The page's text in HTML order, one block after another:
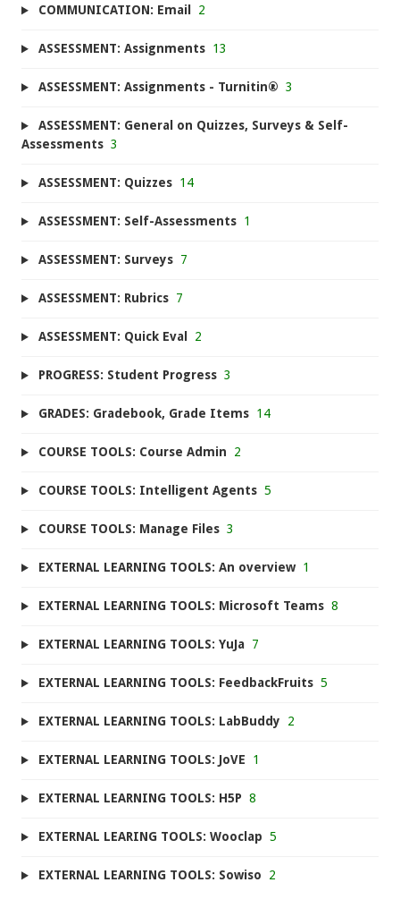
COMMUNICATION: Email 2
ASSESSMENT: Assignments 13
ASSESSMENT: Assignments - Turnitin® 3
ASSESSMENT: General on Quizzes, Surveys & Self-
Assessments 3
ASSESSMENT: Quizzes 14
ASSESSMENT: Self-Assessments 1
ASSESSMENT: Surveys 7
ASSESSMENT: Rubrics 7
ASSESSMENT: Quick Eval 2
PROGRESS: Student Progress 3
GRADES: Gradebook, Grade Items 14
COURSE TOOLS: Course Admin 2
COURSE TOOLS: Intelligent Agents 5
COURSE TOOLS: Manage Files 3
EXTERNAL LEARNING TOOLS: An overview 1
EXTERNAL LEARNING TOOLS: Microsoft Teams 8
EXTERNAL LEARNING TOOLS: YuJa 7
EXTERNAL LEARNING TOOLS: FeedbackFruits 5
EXTERNAL LEARNING TOOLS: LabBuddy 2
EXTERNAL LEARNING TOOLS: JoVE 1
EXTERNAL LEARNING TOOLS: H5P 8
EXTERNAL LEARING TOOLS: Wooclap 5
EXTERNAL LEARNING TOOLS: Sowiso 2